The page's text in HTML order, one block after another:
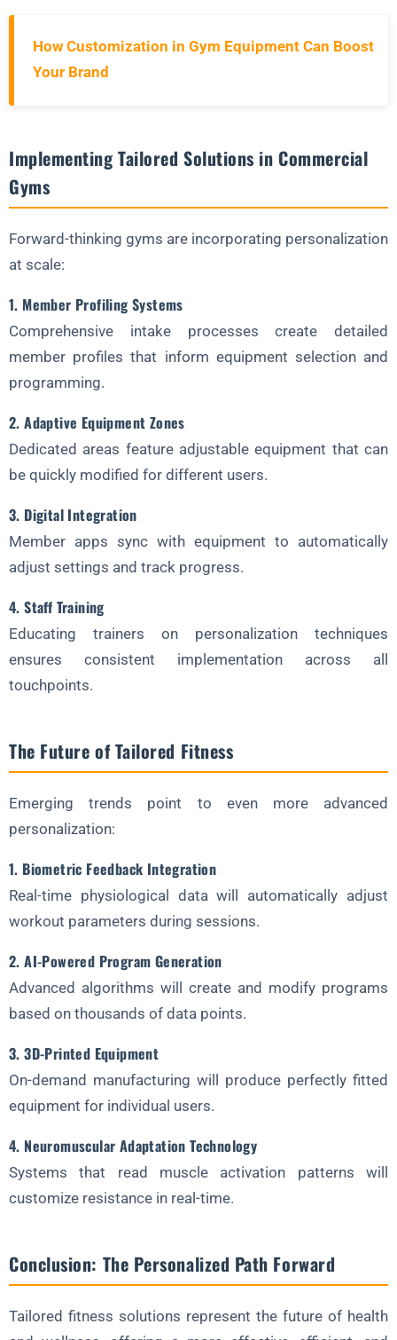
How Customization in Gym Equipment Can Boost
Your Brand
Implementing Tailored Solutions in Commercial
Gyms
Forward-thinking gyms are incorporating personalization
at scale:
1. Member Profiling Systems
Comprehensive intake processes create detailed
member profiles that inform equipment selection and
programming.
2. Adaptive Equipment Zones
Dedicated areas feature adjustable equipment that can
be quickly modified for different users.
3. Digital Integration
Member apps sync with equipment to automatically
adjust settings and track progress.
4. Staff Training
Educating trainers on personalization techniques
ensures consistent implementation across all
touchpoints.
The Future of Tailored Fitness
Emerging trends point to even more advanced
personalization:
1. Biometric Feedback Integration
Real-time physiological data will automatically adjust
workout parameters during sessions.
2. AI-Powered Program Generation
Advanced algorithms will create and modify programs
based on thousands of data points.
3. 3D-Printed Equipment
On-demand manufacturing will produce perfectly fitted
equipment for individual users.
4. Neuromuscular Adaptation Technology
Systems that read muscle activation patterns will
customize resistance in real-time.
Conclusion: The Personalized Path Forward
Tailored fitness solutions represent the future of health